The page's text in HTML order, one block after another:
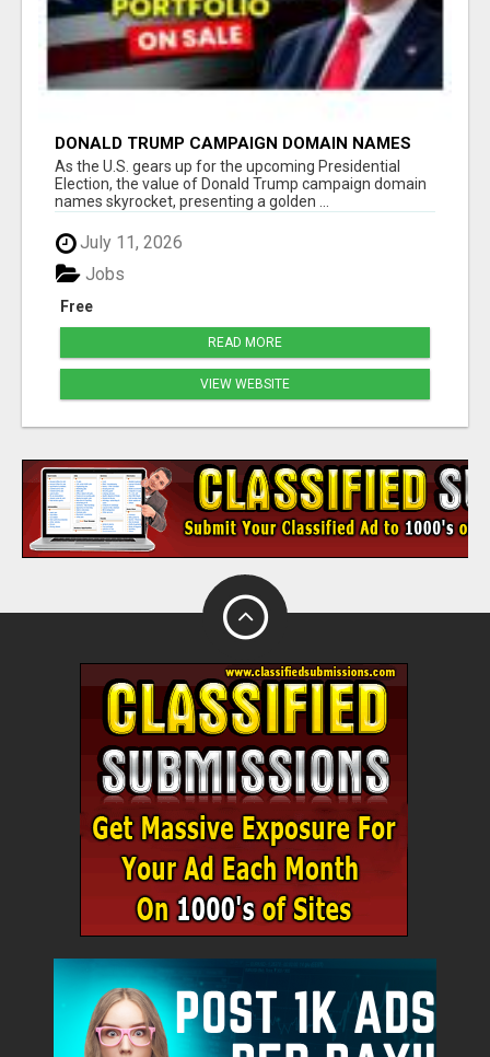
DONALD TRUMP CAMPAIGN DOMAIN NAMES
FOR SALE
As the U.S. gears up for the upcoming Presidential
Election, the value of Donald Trump campaign domain
names skyrocket, presenting a golden ...
July 11, 2026
Free
Jobs
READ MORE
VIEW WEBSITE